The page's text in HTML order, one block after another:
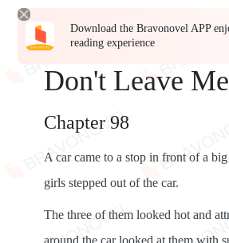
Download the Bravonovel APP
reading experience
Don't Leave
Chapter 98
A car came to a stop in front of a
girls stepped out of the car.
The three of them looked hot and
around the car looked at them with